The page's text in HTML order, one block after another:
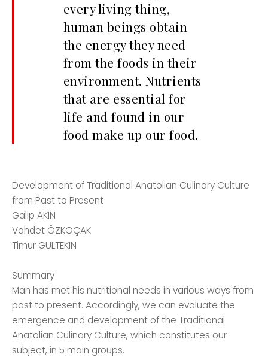
every living thing,
human beings obtain
the energy they need
from the foods in their
environment. Nutrients
that are essential for
life and found in our
food make up our food.
Development of Traditional Anatolian Culinary Culture
from Past to Present
Galip AKIN
Vahdet ÖZKOÇAK
Timur GULTEKIN
Summary
Man has met his nutritional needs in various ways from
past to present. Accordingly, we can evaluate the
emergence and development of the Traditional
Anatolian Culinary Culture, which constitutes our
subject, in 5 main groups.